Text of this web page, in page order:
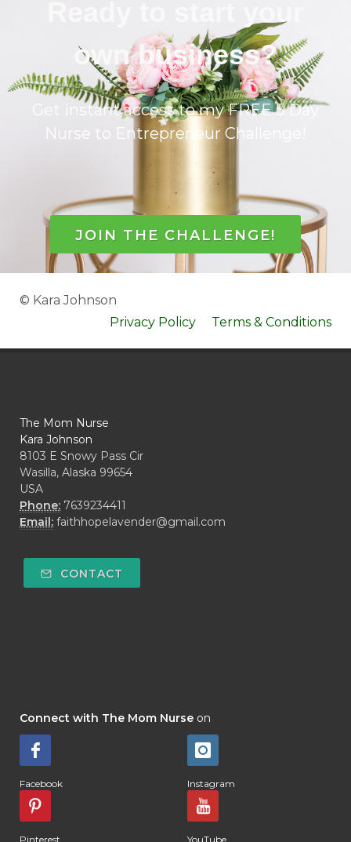
own business?
Get instant access to my FREE 5 Day
Nurse to Entrepreneur Challenge!
JOIN THE CHALLENGE!
© Kara Johnson
Privacy Policy
Terms & Conditions
The Mom Nurse
Kara Johnson
8103 E Snowy Pass Cir
Wasilla, Alaska 99654
USA
Phone: 7639234411
Email: faithhopelavender@gmail.com
CONTACT
Connect with The Mom Nurse on
Facebook Instagram
Pinterest YouTube